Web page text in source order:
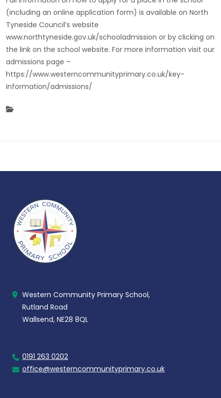
(including an online application form) is available on North
Tyneside Council’s website
www.northtyneside.gov.uk/schooladmission or by clicking on
the link on the school website. For more information visit our
admissions page –
https://www.westerncommunityprimary.co.uk/key-
information/admissions/
Western Community Primary School,
Rutland Road
Wallsend, NE28 8QL
0191 263 0202
office@westerncommunityprimary.co.uk